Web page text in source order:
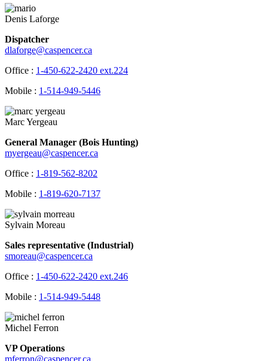
Denis Laforge
Dispatcher
dlaforge@caspencer.ca
Office : 1-450-622-2420 ext.224
Mobile : 1-514-949-5446
Marc Yergeau
General Manager (Bois Hunting)
myergeau@caspencer.ca
Office : 1-819-562-8202
Mobile : 1-819-620-7137
Sylvain Moreau
Sales representative (Industrial)
smoreau@caspencer.ca
Office : 1-450-622-2420 ext.246
Mobile : 1-514-949-5448
Michel Ferron
VP Operations
mferron@caspencer.ca